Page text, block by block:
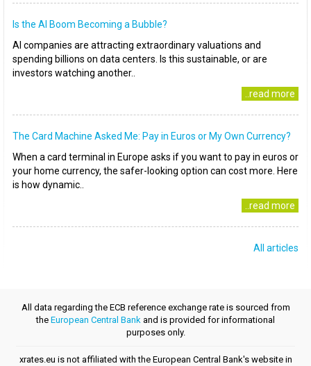
Is the AI Boom Becoming a Bubble?
AI companies are attracting extraordinary valuations and
spending billions on data centers. Is this sustainable, or are
investors watching another..
..read more
The Card Machine Asked Me: Pay in Euros or My Own Currency?
When a card terminal in Europe asks if you want to pay in euros or
your home currency, the safer-looking option can cost more. Here
is how dynamic..
..read more
All articles
All data regarding the ECB reference exchange rate is sourced from
the European Central Bank and is provided for informational
purposes only.
xrates.eu is not affiliated with the European Central Bank's website in